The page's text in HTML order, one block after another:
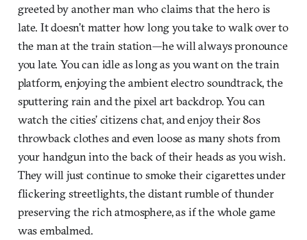
greeted by another man who claims that the hero is
late. It doesn’t matter how long you take to walk over to
the man at the train station—he will always pronounce
you late. You can idle as long as you want on the train
platform, enjoying the ambient electro soundtrack, the
sputtering rain and the pixel art backdrop. You can
watch the cities’ citizens chat, and enjoy their 80s
throwback clothes and even loose as many shots from
your handgun into the back of their heads as you wish.
They will just continue to smoke their cigarettes under
flickering streetlights, the distant rumble of thunder
preserving the rich atmosphere, as if the whole game
was embalmed.